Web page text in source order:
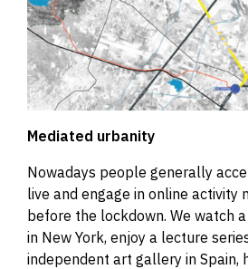
Mediated urbanity
Nowadays people generally
live and engage in online activity
before the lockdown. We watch
in New York, enjoy a lecture
independent art gallery in Spain,